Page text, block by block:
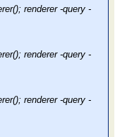
renderer -query -
renderer -query -
renderer -query -